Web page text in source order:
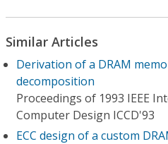
Similar Articles
Derivation of a DRAM
decomposition
Proceedings of 1993 IEEE
Computer Design ICCD'93
ECC design of a custom